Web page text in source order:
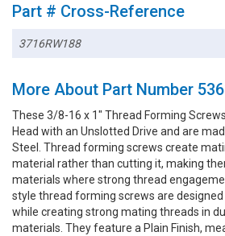
Part # Cross-Reference
3716RW188
More About Part Number
These 3/8-16 x 1" Thread Forming
Head with an Unslotted Drive and are
Steel. Thread forming screws create
material rather than cutting it, making
materials where strong thread
style thread forming screws are
while creating strong mating threads in
materials. They feature a Plain Finish,